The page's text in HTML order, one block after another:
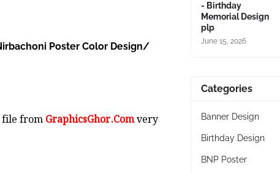
Poster Color Design/
file fromGraphicsGhor.Comvery
- Birthday
Memorial Design
plp
June 15, 2026
Categories
Banner Design
Birthday Design
BNP Poster